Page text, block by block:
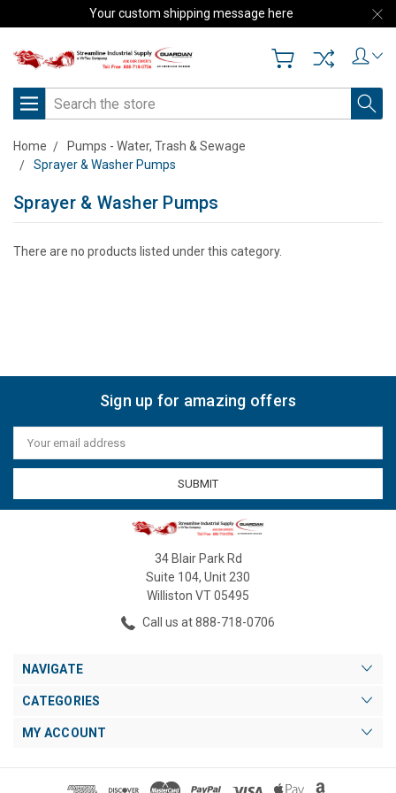
Your custom shipping message here
Search
Home
Pumps - Water, Trash & Sewage
Sprayer & Washer Pumps
Sprayer & Washer Pumps
There are no products listed under this category.
Sign up for amazing offers
Email
Address
34 Blair Park Rd
Suite 104, Unit 230
Williston VT 05495
Call us at 888-718-0706
NAVIGATE
CATEGORIES
MY ACCOUNT